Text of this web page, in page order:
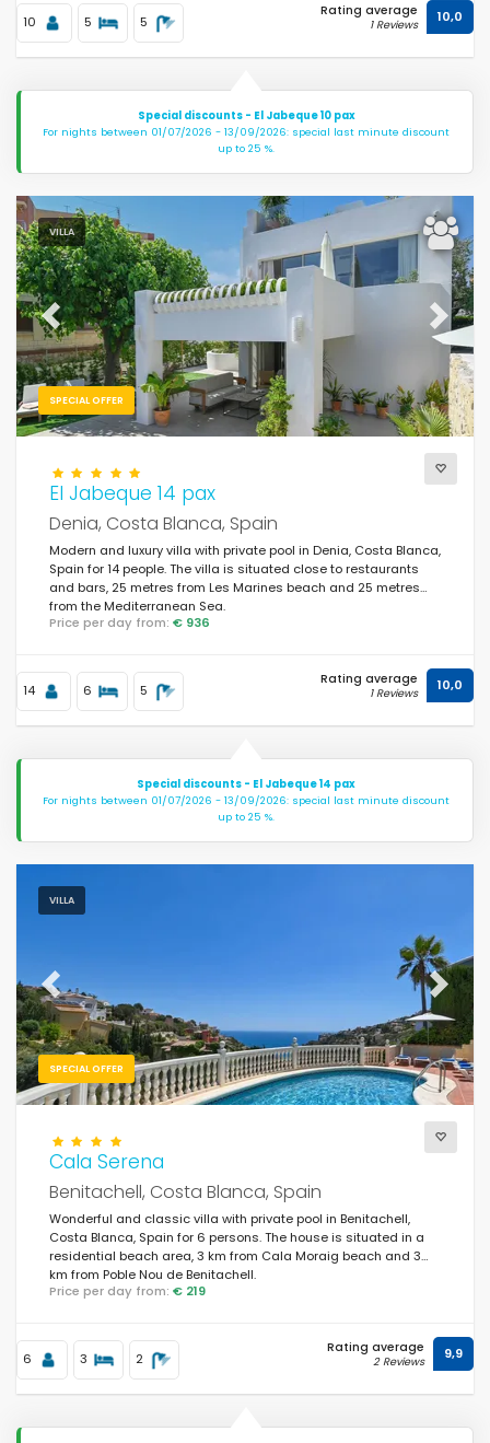
10 5 5
Rating average
1 Reviews 10,0
Special discounts - El Jabeque 10 pax
For nights between 01/07/2026 - 13/09/2026: special last minute discount
up to 25 %.
VILLA
SPECIAL OFFER
Previous Next
El Jabeque 14 pax
Denia, Costa Blanca, Spain
Modern and luxury villa with private pool in Denia, Costa Blanca,
Spain for 14 people. The villa is situated close to restaurants
and bars, 25 metres from Les Marines beach and 25 metres
from the Mediterranean Sea.
Price per day from: € 936
14 6 5
Rating average
1 Reviews 10,0
Special discounts - El Jabeque 14 pax
For nights between 01/07/2026 - 13/09/2026: special last minute discount
up to 25 %.
VILLA
SPECIAL OFFER
Previous Next
Cala Serena
Benitachell, Costa Blanca, Spain
Wonderful and classic villa with private pool in Benitachell,
Costa Blanca, Spain for 6 persons. The house is situated in a
residential beach area, 3 km from Cala Moraig beach and 3
km from Poble Nou de Benitachell.
Price per day from: € 219
6 3 2
Rating average
2 Reviews 9,9